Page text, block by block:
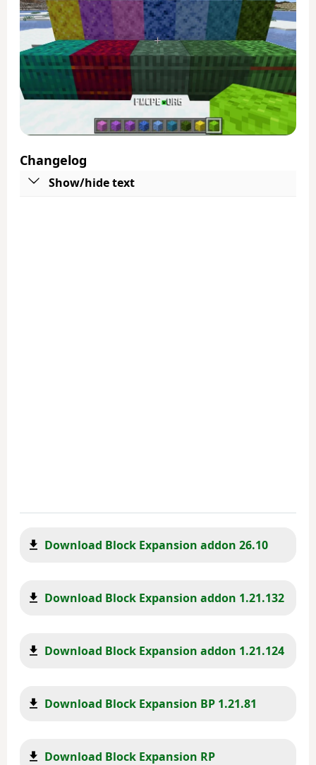
Changelog
Show/hide text
Download Block Expansion addon 26.10
Download Block Expansion addon 1.21.132
Download Block Expansion addon 1.21.124
Download Block Expansion BP 1.21.81
Download Block Expansion RP